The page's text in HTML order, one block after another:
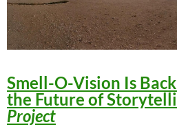
Smell-O-Vision Is
the Future of
Project